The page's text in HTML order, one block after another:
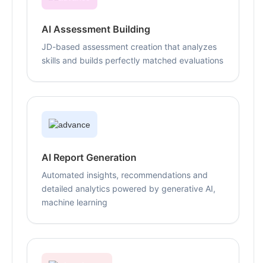
AI Assessment Building
JD-based assessment creation that analyzes
skills and builds perfectly matched evaluations
AI Report Generation
Automated insights, recommendations and
detailed analytics powered by generative AI,
machine learning